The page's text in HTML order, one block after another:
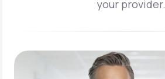
your provider.